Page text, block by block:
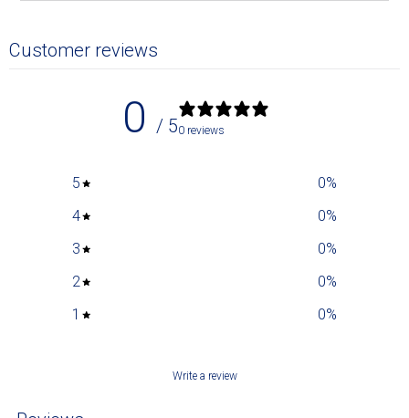
Customer reviews
0 / 50 reviews
5 0%
4
0%
3
0%
2
0%
1
0%
Write a review